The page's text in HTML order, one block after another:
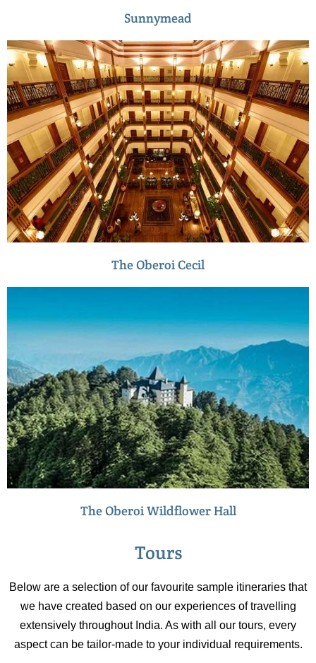
Sunnymead
The Oberoi Cecil
The Oberoi Wildflower Hall
Tours
Below are a selection of our favourite sample itineraries that
we have created based on our experiences of travelling
extensively throughout India. As with all our tours, every
aspect can be tailor-made to your individual requirements.